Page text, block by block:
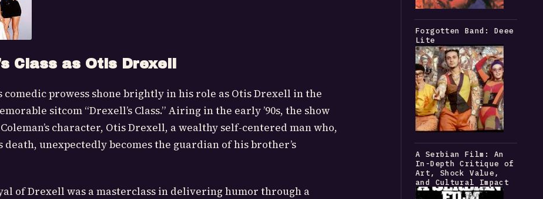
Class as Otis Drexell
comedic prowess shone brightly in his role as Otis Drexell in the
sitcom “Drexell’s Class.” Airing in the early ’90s, the show
character, Otis Drexell, a wealthy self-centered man who,
death, unexpectedly becomes the guardian of his brother’s
of Drexell was a masterclass in delivering humor through a
Forgotten Band: Deee
Lite
A Serbian Film: An
In-Depth Critique of
Art, Shock Value,
and Cultural Impact